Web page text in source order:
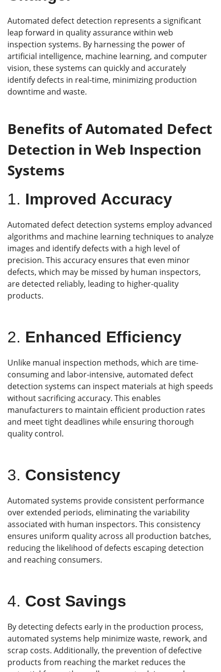
Automated defect detection represents a significant
leap forward in quality assurance within web
inspection systems. By harnessing the power of
artificial intelligence, machine learning, and computer
vision, these systems can quickly and accurately
identify defects in real-time, minimizing production
downtime and waste.
Benefits of Automated Defect
Detection in Web Inspection
Systems
1. Improved Accuracy
Automated defect detection systems employ advanced
algorithms and machine learning techniques to analyze
images and identify defects with a high level of
precision. This accuracy ensures that even minor
defects, which may be missed by human inspectors,
are detected reliably, leading to higher-quality
products.
2. Enhanced Efficiency
Unlike manual inspection methods, which are time-
consuming and labor-intensive, automated defect
detection systems can inspect materials at high speeds
without sacrificing accuracy. This enables
manufacturers to maintain efficient production rates
and meet tight deadlines while ensuring thorough
quality control.
3. Consistency
Automated systems provide consistent performance
over extended periods, eliminating the variability
associated with human inspectors. This consistency
ensures uniform quality across all production batches,
reducing the likelihood of defects escaping detection
and reaching consumers.
4. Cost Savings
By detecting defects early in the production process,
automated systems help minimize waste, rework, and
scrap costs. Additionally, the prevention of defective
products from reaching the market reduces the